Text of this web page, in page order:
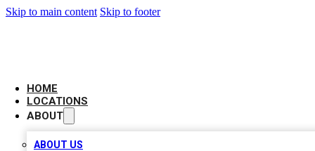
Skip to main content Skip to footer
HOME
LOCATIONS
ABOUT
ABOUT US